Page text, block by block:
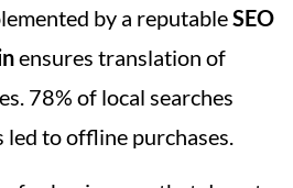
by a reputableSEO
ensures translation of
78% of local searches
led to offline purchases.